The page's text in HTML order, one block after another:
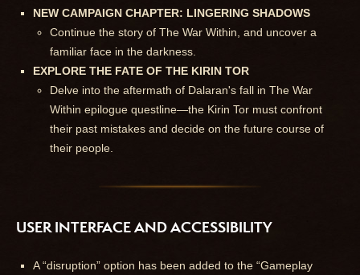
NEW CAMPAIGN CHAPTER: LINGERING SHADOWS
Continue the story of The War Within, and uncover a
familiar face in the darkness.
EXPLORE THE FATE OF THE KIRIN TOR
Delve into the aftermath of Dalaran's fall in The War
Within epilogue questline—the Kirin Tor must confront
their past mistakes and decide on the future course of
their people.
USER INTERFACE AND ACCESSIBILITY
A “disruption” option has been added to the “Gameplay